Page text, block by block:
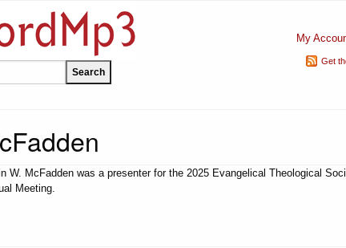
My
Get
W. McFadden was a presenter for the 2025 Evangelical Theological
Meeting.